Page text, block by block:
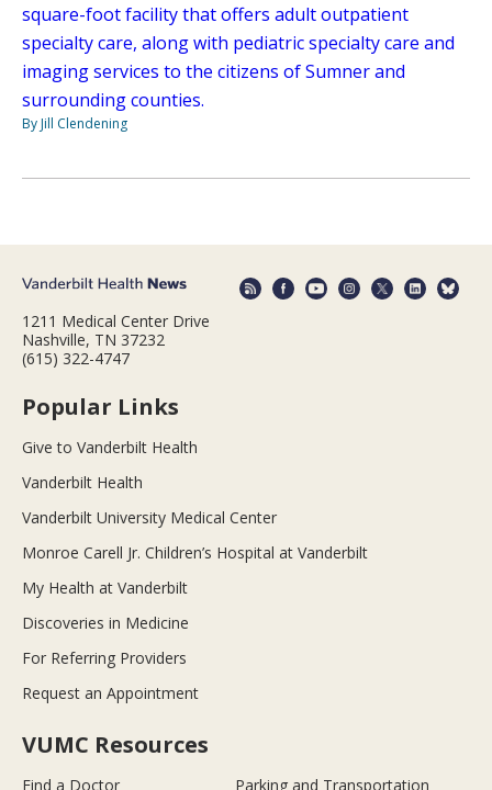
square-foot facility that offers adult outpatient
specialty care, along with pediatric specialty care and
imaging services to the citizens of Sumner and
surrounding counties.
By Jill Clendening
1211 Medical Center Drive
Nashville, TN 37232
(615) 322-4747
Popular Links
Give to Vanderbilt Health
Vanderbilt Health
Vanderbilt University Medical Center
Monroe Carell Jr. Children’s Hospital at Vanderbilt
My Health at Vanderbilt
Discoveries in Medicine
For Referring Providers
Request an Appointment
VUMC Resources
Find a Doctor Parking and Transportation